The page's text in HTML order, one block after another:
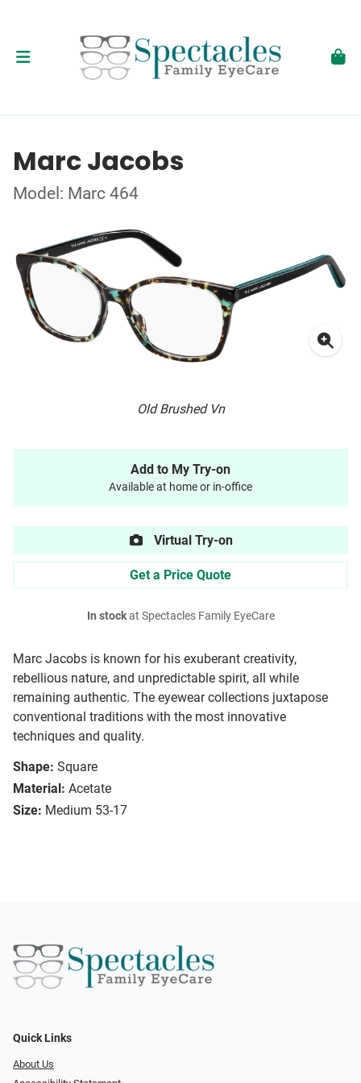
Marc Jacobs
Model: Marc 464
Old Brushed Vn
Marc Jacobs is known for his exuberant creativity,
rebellious nature, and unpredictable spirit, all while
remaining authentic. The eyewear collections juxtapose
conventional traditions with the most innovative
techniques and quality.
Shape: Square
Material: Acetate
Size: Medium 53-17
Add to My Try-on
Available at home or in-office
Virtual Try-on
Get a Price Quote
In stockat Spectacles Family EyeCare
Quick Links
About Us